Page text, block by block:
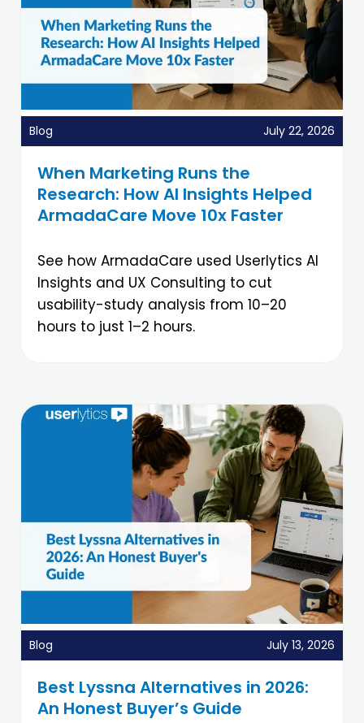
Blog July 22, 2026
When Marketing Runs the
Research: How AI Insights Helped
ArmadaCare Move 10x Faster
See how ArmadaCare used Userlytics AI
Insights and UX Consulting to cut
usability-study analysis from 10–20
hours to just 1–2 hours.
Blog July 13, 2026
Best Lyssna Alternatives in 2026:
An Honest Buyer’s Guide